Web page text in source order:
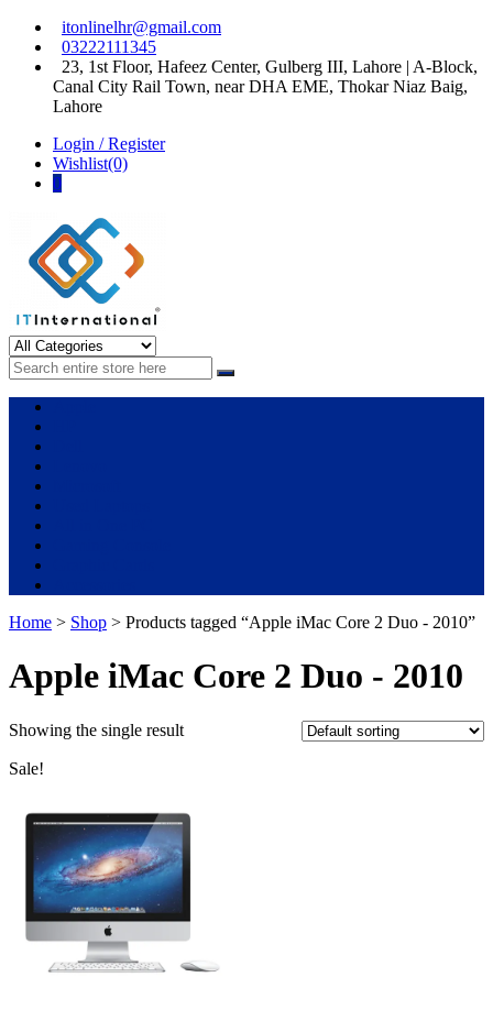
Skip
navigation
Skip
content
itonlinelhr@gmail.com
03222111345
23, 1st Floor, Hafeez Center, Gulberg III, Lahore | A-Block,
Canal City Rail Town, near DHA EME, Thokar Niaz Baig,
Lahore
Login / Register
Wishlist(0)
0
IT International
All About Systems
Home > Shop > Products tagged “Apple iMac Core 2 Duo - 2010”
Apple iMac Core 2 Duo - 2010
Showing the single result
Sale!